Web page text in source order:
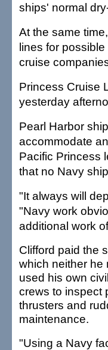
ships' normal
At the same
lines for
cruise
Princess Cruise
yesterday
Pearl Harbor
accommodate
Pacific Princess
that no Navy
"It always will
"Navy work
additional work
Clifford paid the
which neither he
used his own
crews to inspect
thrusters and
maintenance.
"Using a Navy